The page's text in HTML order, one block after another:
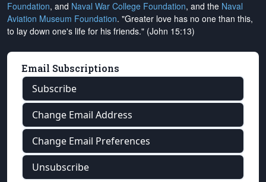
Foundation, and Naval War College Foundation, and the Naval
Aviation Museum Foundation. "Greater love has no one than this,
to lay down one's life for his friends." (John 15:13)
Email Subscriptions
Subscribe
Change Email Address
Change Email Preferences
Unsubscribe